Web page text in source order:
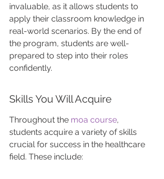
invaluable, as it allows students to
apply their classroom knowledge in
real-world scenarios. By the end of
the program, students are well-
prepared to step into their roles
confidently.
Skills You Will Acquire
Throughout the moa course,
students acquire a variety of skills
crucial for success in the healthcare
field. These include: